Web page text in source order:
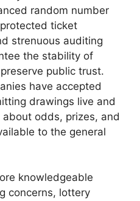
random number
ticket
strenuous auditing
the stability of
public trust.
have accepted
drawings live and
odds, prizes, and
to the general
knowledgeable
concerns, lottery